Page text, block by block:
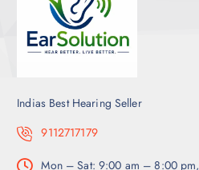
Indias Best Hearing Seller
9112717179
Mon – Sat: 9:00 am – 8:00 pm,